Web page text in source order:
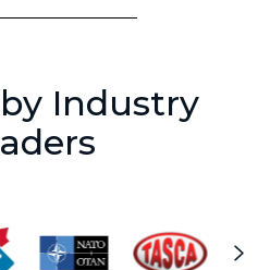
Industry